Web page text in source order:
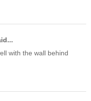
with the wall behind